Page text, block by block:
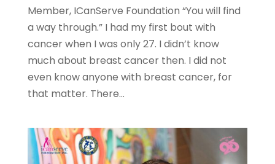
Member, ICanServe Foundation “You will find
a way through.” I had my first bout with
cancer when I was only 27. I didn’t know
much about breast cancer then. I did not
even know anyone with breast cancer, for
that matter. There...